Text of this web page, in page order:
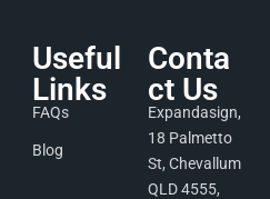
Useful
Links
FAQs
Blog
Conta
ct Us
Expandasign,
18 Palmetto
St, Chevallum
QLD 4555,